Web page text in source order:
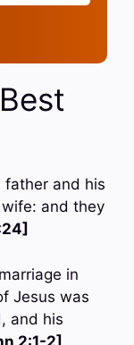
father and his
and they
in
Jesus was
and his
2:1-2]